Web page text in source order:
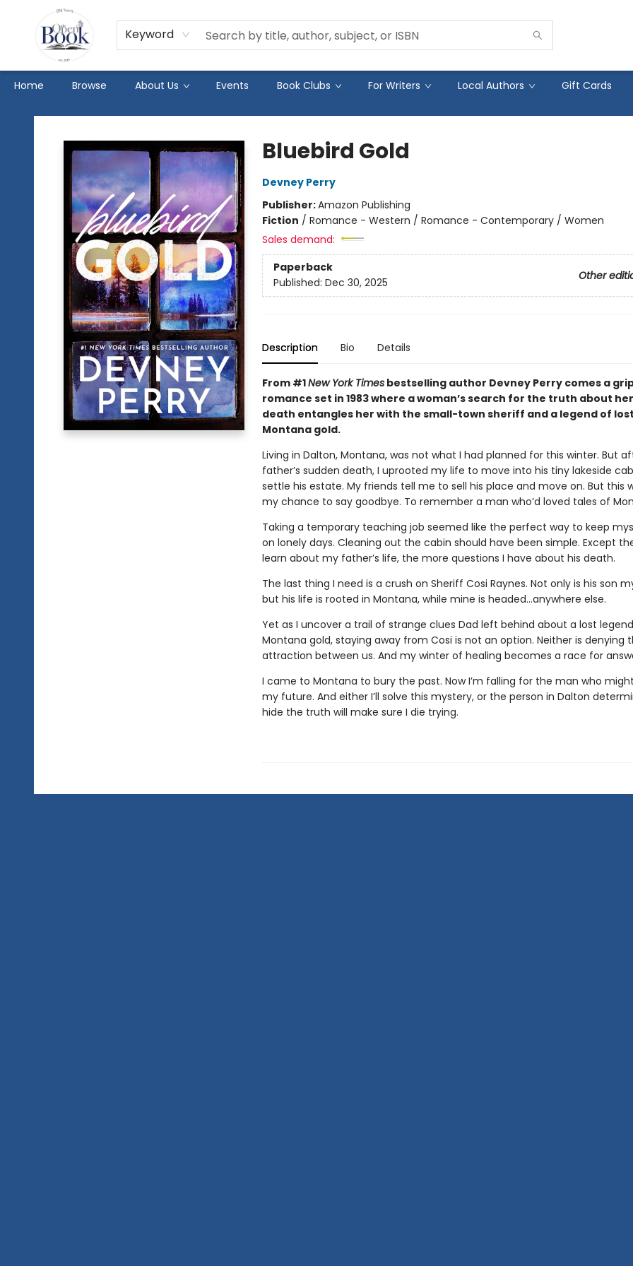
Keyword
Home Browse About Us Events Book Clubs For Writers Local Authors Gift Cards
The Open Book
Bluebird Gold
Devney Perry
Publisher:Amazon Publishing
Fiction / Romance - Western / Romance - Contemporary / Women
Sales demand:
Paperback
Other
Published: Dec 30, 2025
Description Bio Details
From #1New York Timesbestselling author Devney Perry comes a
romance set in 1983 where a woman’s search for the truth about
death entangles her with the small-town sheriff and a legend of lost
Montana gold.
Living in Dalton, Montana, was not what I had planned for this winter. But
father’s sudden death, I uprooted my life to move into his tiny lakeside
settle his estate. My friends tell me to sell his place and move on. But this
my chance to say goodbye. To remember a man who’d loved tales of
Taking a temporary teaching job seemed like the perfect way to keep
on lonely days. Cleaning out the cabin should have been simple. Except
learn about my father’s life, the more questions I have about his death.
The last thing I need is a crush on Sheriff Cosi Raynes. Not only is his son
but his life is rooted in Montana, while mine is headed…anywhere else.
Yet as I uncover a trail of strange clues Dad left behind about a lost
Montana gold, staying away from Cosi is not an option. Neither is denying
attraction between us. And my winter of healing becomes a race for
I came to Montana to bury the past. Now I’m falling for the man who
my future. And either I’ll solve this mystery, or the person in Dalton
hide the truth will make sure I die trying.